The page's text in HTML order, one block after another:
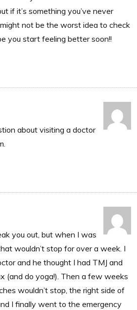
if it’s something you’ve never
not be the worst idea to check
you start feeling better soon!!
about visiting a doctor
you out, but when I was
wouldn’t stop for over a week. I
and he thought I had TMJ and
(and do yoga!). Then a few weeks
wouldn’t stop, the right side of
I finally went to the emergency